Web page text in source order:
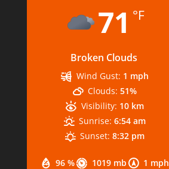
71 °F
Broken Clouds
96 % 1019 mb 1 mph
Wind Gust: 1 mph
Clouds: 51%
Visibility: 10 km
Sunrise: 6:54 am
Sunset: 8:32 pm